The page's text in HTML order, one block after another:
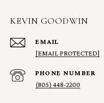
KEVIN GOODWIN
EMAIL
[EMAIL PROTECTED]
PHONE NUMBER
(805) 448-2200